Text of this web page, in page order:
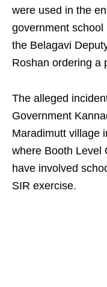
were used in the
government
the Belagavi
Roshan ordering a
The alleged
Government
Maradimutt village
where Booth Level
have involved
SIR exercise.